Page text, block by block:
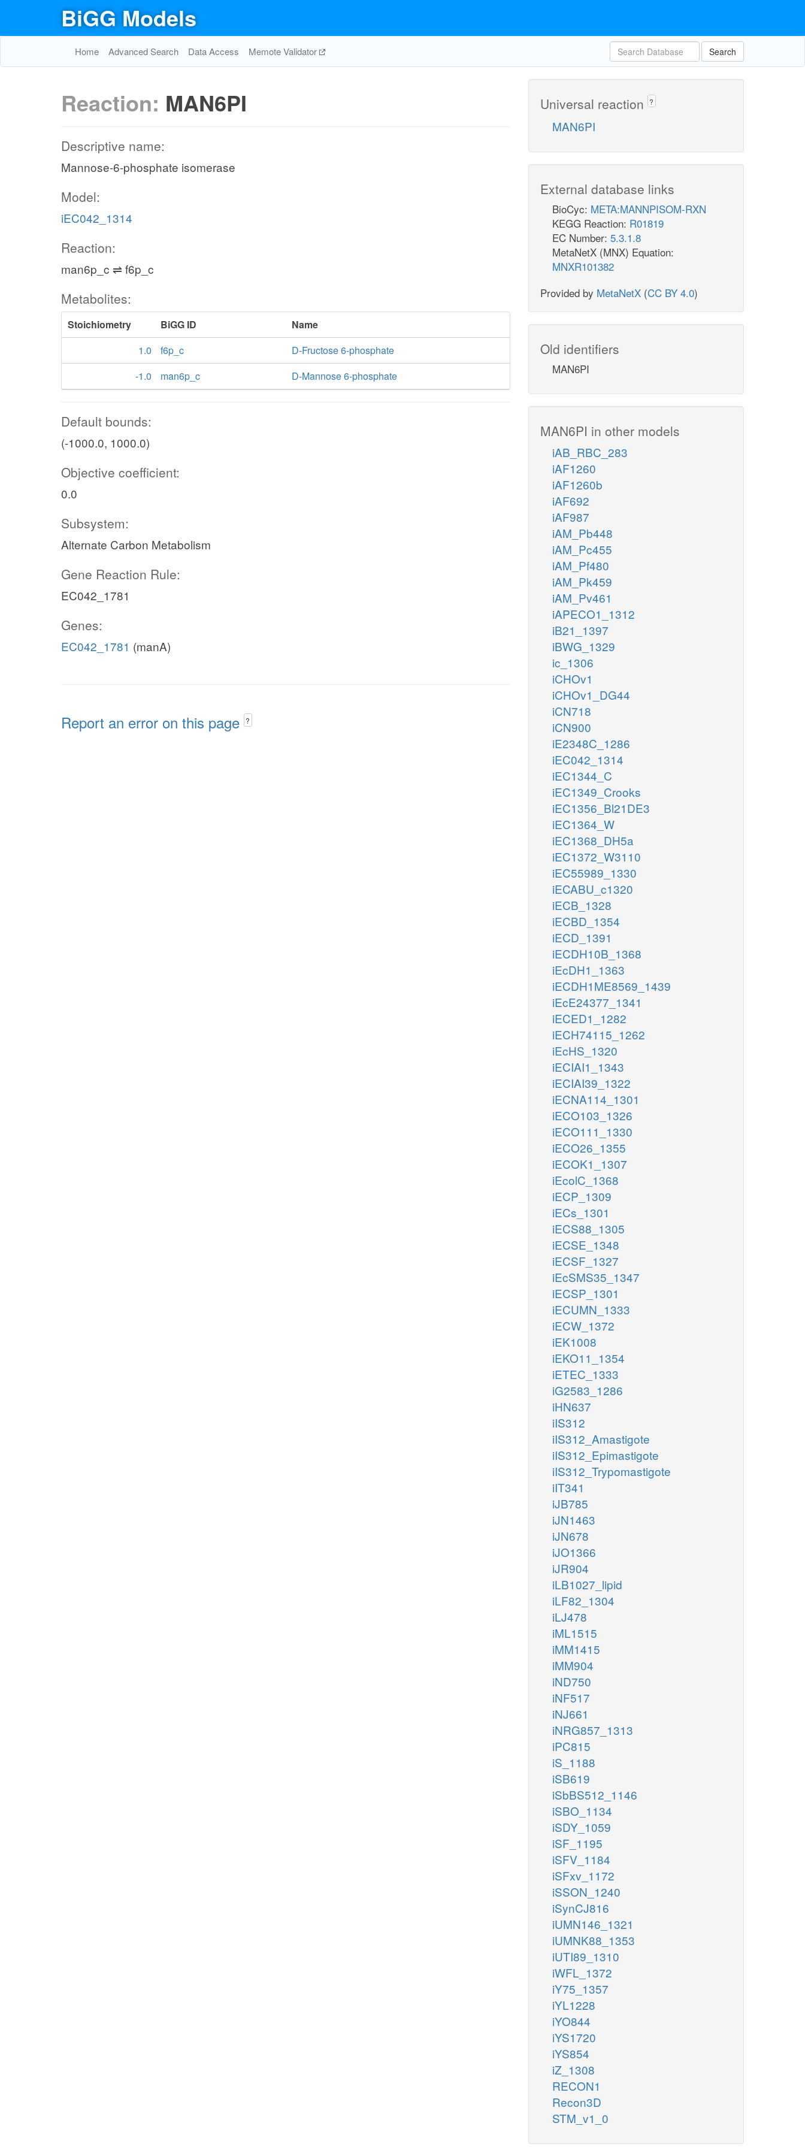
BiGG Models
Home Advanced Search Data Access Memote Validator Search
Reaction: MAN6PI
Descriptive name:
Mannose-6-phosphate isomerase
Model:
iEC042_1314
Reaction:
man6p_c ⇌ f6p_c
Metabolites:
Stoichiometry BiGG ID
Name
1.0
f6p_c
D-Fructose 6-phosphate
-1.0
man6p_c D-Mannose 6-phosphate
Default bounds:
(-1000.0, 1000.0)
Objective coefficient:
0.0
Subsystem:
Alternate Carbon Metabolism
Gene Reaction Rule:
EC042_1781
Genes:
EC042_1781 (manA)
Report an error on this page ?
Universal reaction ?
MAN6PI
External database links
BioCyc: META:MANNPISOM-RXN
KEGG Reaction: R01819
EC Number: 5.3.1.8
MetaNetX (MNX) Equation:
MNXR101382
Provided by MetaNetX (CC BY 4.0)
Old identifiers
MAN6PI
MAN6PI in other models
iAB_RBC_283
iAF1260
iAF1260b
iAF692
iAF987
iAM_Pb448
iAM_Pc455
iAM_Pf480
iAM_Pk459
iAM_Pv461
iAPECO1_1312
iB21_1397
iBWG_1329
ic_1306
iCHOv1
iCHOv1_DG44
iCN718
iCN900
iE2348C_1286
iEC042_1314
iEC1344_C
iEC1349_Crooks
iEC1356_Bl21DE3
iEC1364_W
iEC1368_DH5a
iEC1372_W3110
iEC55989_1330
iECABU_c1320
iECB_1328
iECBD_1354
iECD_1391
iECDH10B_1368
iEcDH1_1363
iECDH1ME8569_1439
iEcE24377_1341
iECED1_1282
iECH74115_1262
iEcHS_1320
iECIAI1_1343
iECIAI39_1322
iECNA114_1301
iECO103_1326
iECO111_1330
iECO26_1355
iECOK1_1307
iEcolC_1368
iECP_1309
iECs_1301
iECS88_1305
iECSE_1348
iECSF_1327
iEcSMS35_1347
iECSP_1301
iECUMN_1333
iECW_1372
iEK1008
iEKO11_1354
iETEC_1333
iG2583_1286
iHN637
iIS312
iIS312_Amastigote
iIS312_Epimastigote
iIS312_Trypomastigote
iIT341
iJB785
iJN1463
iJN678
iJO1366
iJR904
iLB1027_lipid
iLF82_1304
iLJ478
iML1515
iMM1415
iMM904
iND750
iNF517
iNJ661
iNRG857_1313
iPC815
iS_1188
iSB619
iSbBS512_1146
iSBO_1134
iSDY_1059
iSF_1195
iSFV_1184
iSFxv_1172
iSSON_1240
iSynCJ816
iUMN146_1321
iUMNK88_1353
iUTI89_1310
iWFL_1372
iY75_1357
iYL1228
iYO844
iYS1720
iYS854
iZ_1308
RECON1
Recon3D
STM_v1_0